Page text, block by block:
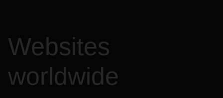
Websites
worldwide